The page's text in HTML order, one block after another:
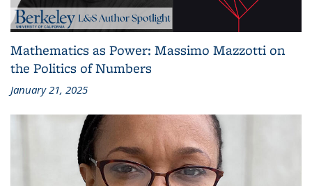
Mathematics as Power: Massimo Mazzotti on
the Politics of Numbers
January 21, 2025